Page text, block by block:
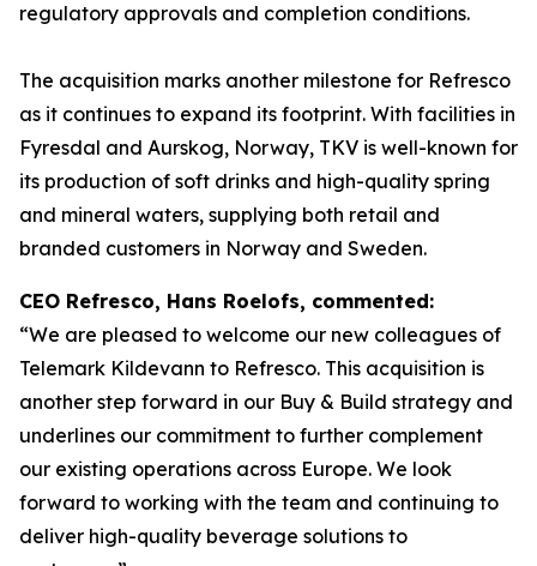
regulatory approvals and completion conditions.
The acquisition marks another milestone for Refresco
as it continues to expand its footprint. With facilities in
Fyresdal and Aurskog, Norway, TKV is well-known for
its production of soft drinks and high-quality spring
and mineral waters, supplying both retail and
branded customers in Norway and Sweden.
CEO Refresco, Hans Roelofs, commented:
“We are pleased to welcome our new colleagues of
Telemark Kildevann to Refresco. This acquisition is
another step forward in our Buy & Build strategy and
underlines our commitment to further complement
our existing operations across Europe. We look
forward to working with the team and continuing to
deliver high-quality beverage solutions to